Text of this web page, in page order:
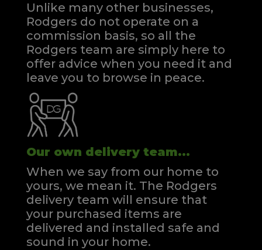
Unlike many other businesses,
Rodgers do not operate on a
commission basis, so all the
Rodgers team are simply here to
offer advice when you need it and
leave you to browse in peace.
Our own delivery team...
When we say from our home to
yours, we mean it. The Rodgers
delivery team will ensure that
your purchased items are
delivered and installed safe and
sound in your home.